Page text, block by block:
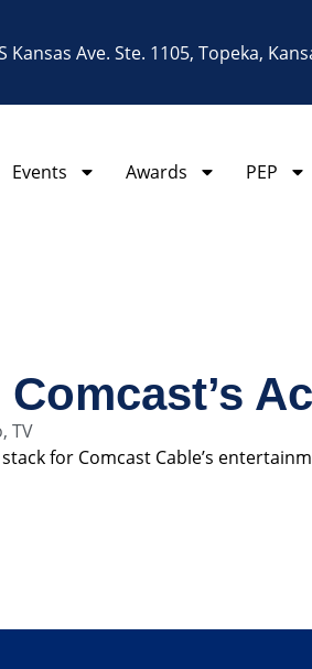
Kansas Ave. Ste. 1105, Topeka,
Events Awards PEP
, TV
for Comcast Cable’s